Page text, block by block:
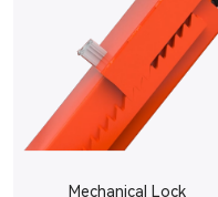
Mechanical Lock